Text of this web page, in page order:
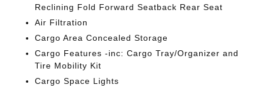
Reclining Fold Forward Seatback Rear Seat
Air Filtration
Cargo Area Concealed Storage
Cargo Features -inc: Cargo Tray/Organizer and
Tire Mobility Kit
Cargo Space Lights